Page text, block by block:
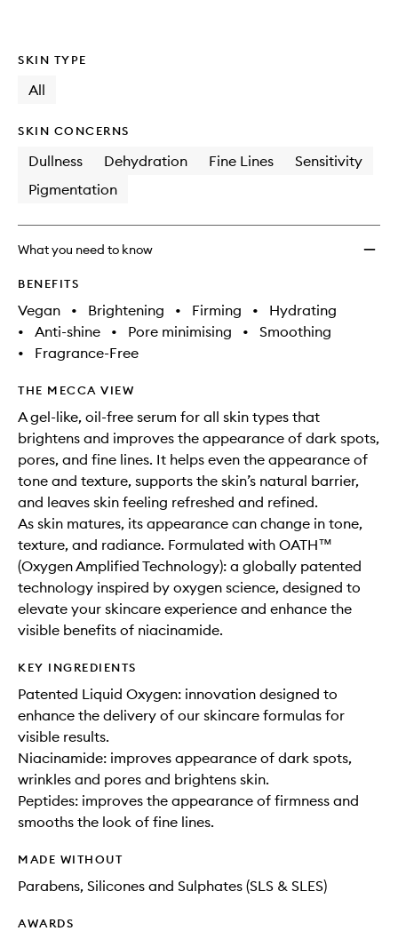
SKIN TYPE
All
SKIN CONCERNS
Dullness Dehydration Fine Lines
Sensitivity
Pigmentation
What you need to know
BENEFITS
Vegan • Brightening • Firming •
Hydrating
•
Anti-shine • Pore minimising •
Smoothing
•
Fragrance-Free
THE MECCA VIEW
A gel-like, oil-free serum for all skin types that
brightens and improves the appearance of dark spots,
pores, and fine lines. It helps even the appearance of
tone and texture, supports the skin’s natural barrier,
and leaves skin feeling refreshed and refined.
As skin matures, its appearance can change in tone,
texture, and radiance. Formulated with OATH™
(Oxygen Amplified Technology): a globally patented
technology inspired by oxygen science, designed to
elevate your skincare experience and enhance the
visible benefits of niacinamide.
KEY INGREDIENTS
Patented Liquid Oxygen: innovation designed to
enhance the delivery of our skincare formulas for
visible results.
Niacinamide: improves appearance of dark spots,
wrinkles and pores and brightens skin.
Peptides: improves the appearance of firmness and
smooths the look of fine lines.
MADE WITHOUT
Parabens, Silicones and Sulphates (SLS & SLES)
AWARDS